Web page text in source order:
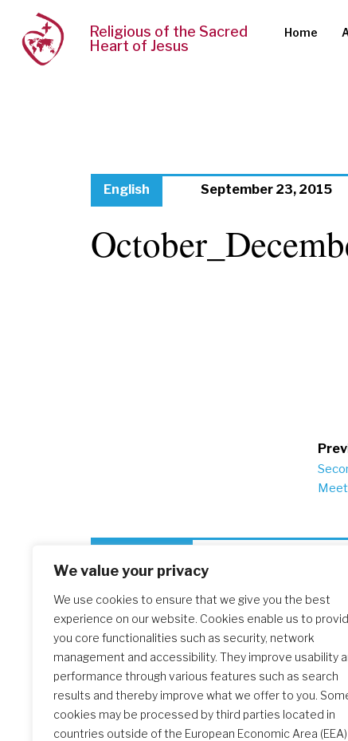
We value your privacy
We use cookies to ensure that we give you the best
experience on our website. Cookies enable us to
you core functionalities such as security, network
management and accessibility. They improve usability
performance through various features such as search
results and thereby improve what we offer to you.
cookies may be processed by third parties located in
countries outside of the European Economic Area (EEA)
Religious of the Sacred
Heart of Jesus
Home
English September 23, 2015
The Initial Formation Meeting:
A Transformative Journey